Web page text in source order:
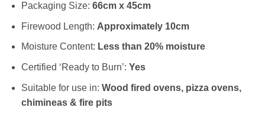
Packaging Size: 66cm x 45cm
Firewood Length: Approximately 10cm
Moisture Content: Less than 20% moisture
Certified ‘Ready to Burn’: Yes
Suitable for use in: Wood fired ovens, pizza ovens,
chimineas & fire pits